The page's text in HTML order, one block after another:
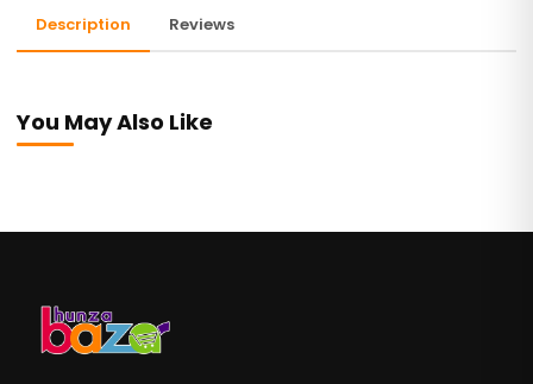
Description Reviews
You May Also Like